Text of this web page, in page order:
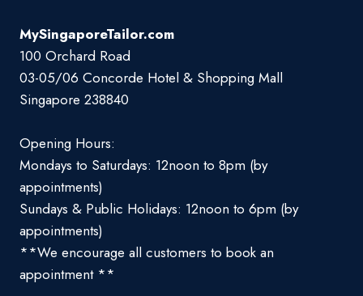
MySingaporeTailor.com
100 Orchard Road
03-05/06 Concorde Hotel & Shopping Mall
Singapore 238840
Opening Hours:
Mondays to Saturdays: 12noon to 8pm (by
appointments)
Sundays & Public Holidays: 12noon to 6pm (by
appointments)
**We encourage all customers to book an
appointment **